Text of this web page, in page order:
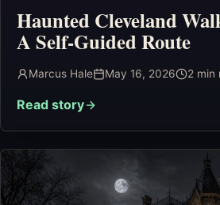
Haunted Cleveland
A Self-Guided Route
Marcus Hale May 16, 2026 2 min
Read story